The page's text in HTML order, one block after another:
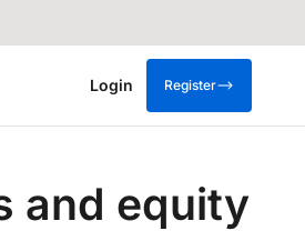
Login Register
and equity